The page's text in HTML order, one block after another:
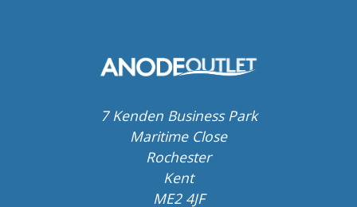
7 Kenden Business Park
Maritime Close
Rochester
Kent
ME2 4JF